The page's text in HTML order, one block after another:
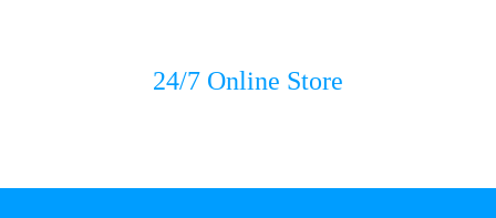
24/7 Online Store